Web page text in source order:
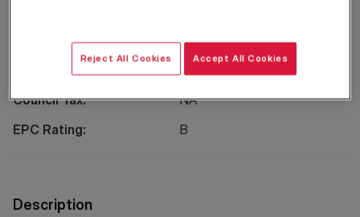
Property Information
Council Tax:
NA
EPC Rating:
B
Description
Reject All Cookies Accept All Cookies